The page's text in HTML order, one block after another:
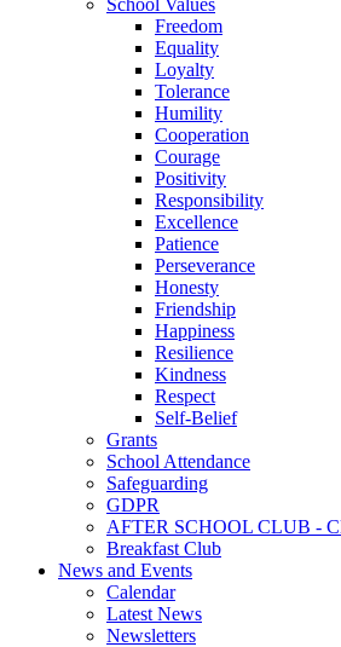
Freedom
Equality
Loyalty
Tolerance
Humility
Cooperation
Courage
Positivity
Responsibility
Excellence
Patience
Perseverance
Honesty
Friendship
Happiness
Resilience
Kindness
Respect
Self-Belief
Grants
School Attendance
Safeguarding
GDPR
AFTER SCHOOL CLUB -
Breakfast Club
News and Events
Calendar
Latest News
Newsletters